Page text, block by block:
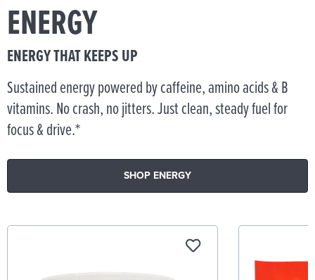
ENERGY
ENERGY THAT KEEPS UP
Sustained energy powered by caffeine, amino acids & B
vitamins. No crash, no jitters. Just clean, steady fuel for
focus & drive.*
SHOP ENERGY